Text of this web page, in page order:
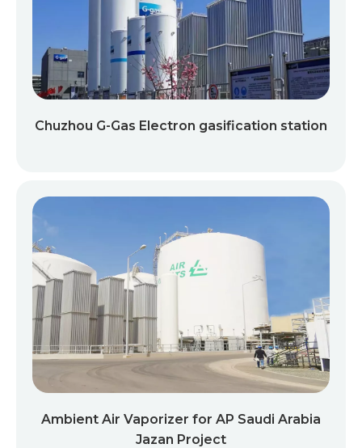
Chuzhou G-Gas Electron gasification station
Ambient Air Vaporizer for AP Saudi Arabia
Jazan Project